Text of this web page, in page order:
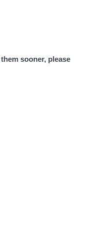
sooner, please